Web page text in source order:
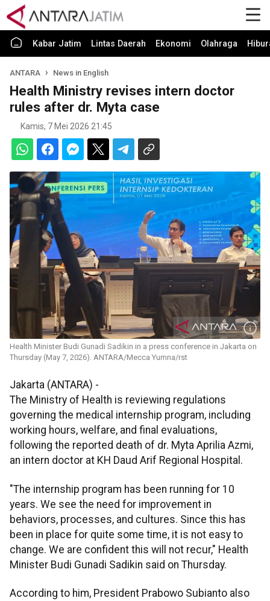
Kabar Jatim Lintas Daerah Ekonomi Olahraga
ANTARA News in English
Health Ministry revises intern doctor
rules after dr. Myta case
Kamis, 7 Mei 2026 21:45
Health Minister Budi Gunadi Sadikin in a press conference in Jakarta on
Thursday (May 7, 2026). ANTARA/Mecca Yumna/rst
Jakarta (ANTARA) -
The Ministry of Health is reviewing regulations
governing the medical internship program, including
working hours, welfare, and final evaluations,
following the reported death of dr. Myta Aprilia Azmi,
an intern doctor at KH Daud Arif Regional Hospital.
"The internship program has been running for 10
years. We see the need for improvement in
behaviors, processes, and cultures. Since this has
been in place for quite some time, it is not easy to
change. We are confident this will not recur," Health
Minister Budi Gunadi Sadikin said on Thursday.
According to him, President Prabowo Subianto also